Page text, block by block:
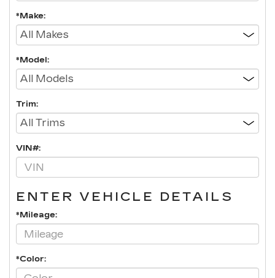
*Make:
*Model:
Trim:
VIN#:
ENTER VEHICLE DETAILS
*Mileage:
*Color: